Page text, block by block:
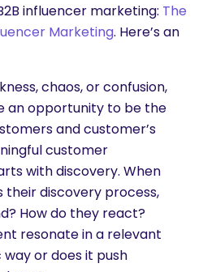
influencer marketing: The
Marketing. Here’s an
chaos, or confusion,
an opportunity to be the
and customer’s
customer
with discovery. When
their discovery process,
How do they react?
resonate in a relevant
or does it push